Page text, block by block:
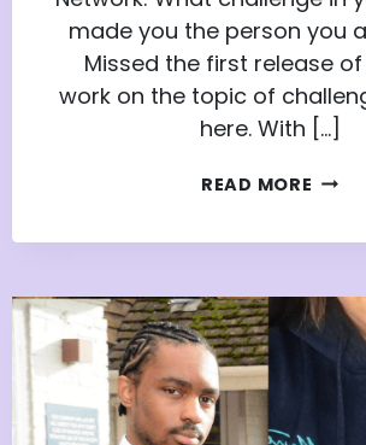
made you the person you
Missed the first release
work on the topic of
here. With […]
READ MORE THE
PART
2